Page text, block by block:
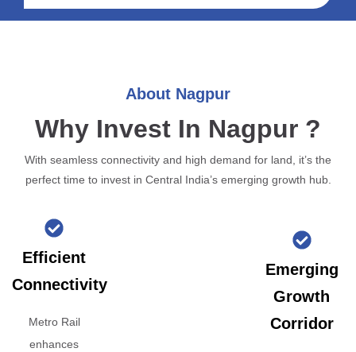
About Nagpur
Why Invest In Nagpur ?
With seamless connectivity and high demand for land, it’s the
perfect time to invest in Central India’s emerging growth hub.
Efficient
Connectivity
Metro Rail
enhances
Emerging
Growth
Corridor